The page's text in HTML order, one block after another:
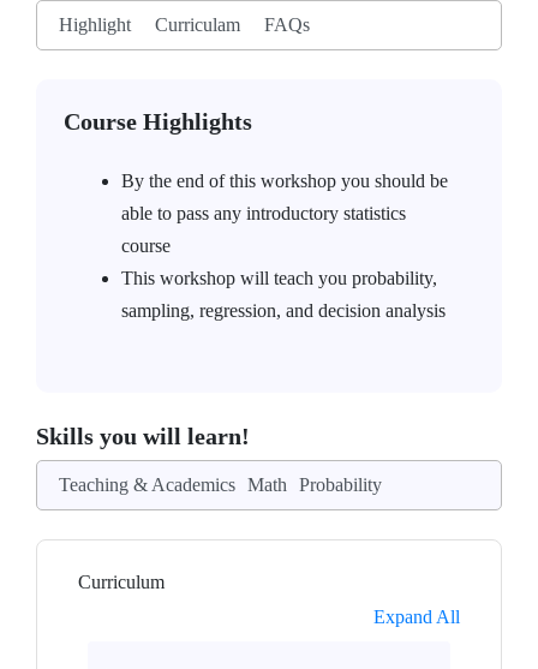
Highlight Curriculam FAQs
Course Highlights
By the end of this workshop you should be
able to pass any introductory statistics
course
This workshop will teach you probability,
sampling, regression, and decision analysis
Skills you will learn!
Teaching & Academics Math Probability
Curriculum
Expand All